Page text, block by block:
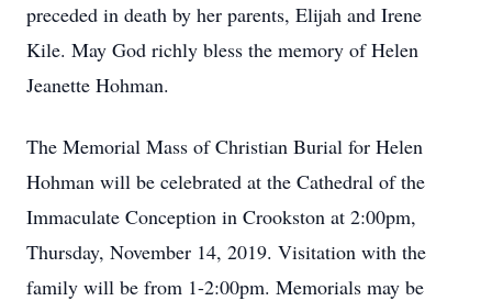
preceded in death by her parents, Elijah and Irene
Kile. May God richly bless the memory of Helen
Jeanette Hohman.
The Memorial Mass of Christian Burial for Helen
Hohman will be celebrated at the Cathedral of the
Immaculate Conception in Crookston at 2:00pm,
Thursday, November 14, 2019. Visitation with the
family will be from 1-2:00pm. Memorials may be